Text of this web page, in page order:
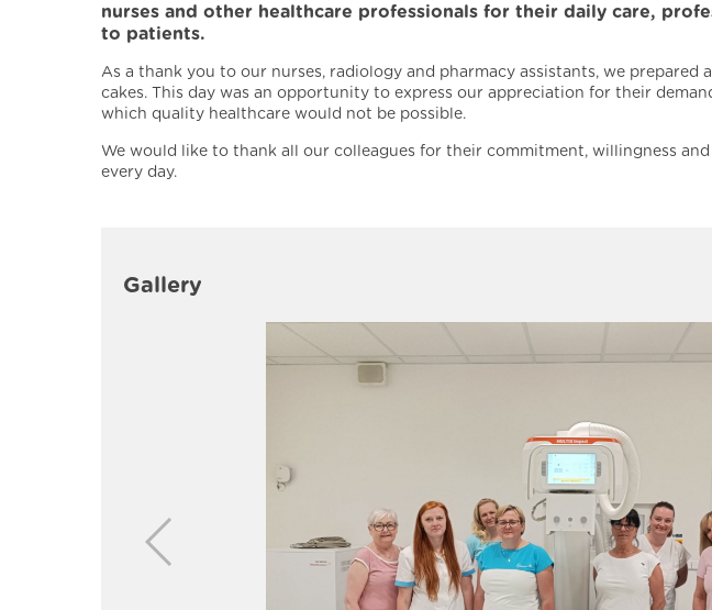
nurses and other healthcare professionals for their daily care,
to patients.
As a thank you to our nurses, radiology and pharmacy assistants, we prepared
cakes. This day was an opportunity to express our appreciation for their
which quality healthcare would not be possible.
We would like to thank all our colleagues for their commitment, willingness
every day.
Gallery